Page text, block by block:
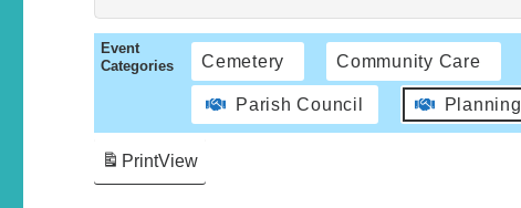
Event
Categories
Cemetery Community Care
Parish Council Planning
PrintView